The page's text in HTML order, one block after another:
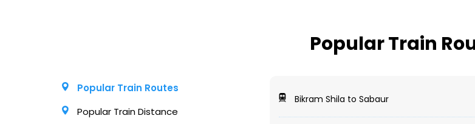
Popular Train
Popular Train Routes
Popular Train Distance
Bikram Shila to Sabaur